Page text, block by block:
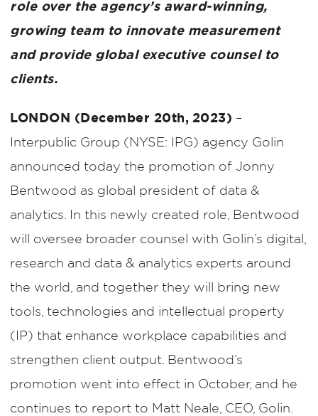
role over the agency’s award-winning,
growing team to innovate measurement
and provide global executive counsel to
clients.
LONDON (December 20th, 2023) –
Interpublic Group (NYSE: IPG) agency Golin
announced today the promotion of Jonny
Bentwood as global president of data &
analytics. In this newly created role, Bentwood
will oversee broader counsel with Golin’s digital,
research and data & analytics experts around
the world, and together they will bring new
tools, technologies and intellectual property
(IP) that enhance workplace capabilities and
strengthen client output. Bentwood’s
promotion went into effect in October, and he
continues to report to Matt Neale, CEO, Golin.